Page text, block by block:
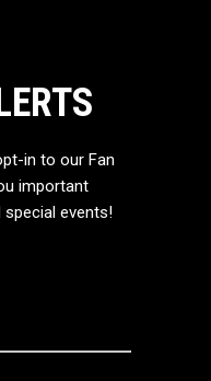
in to our Fan
important
events!